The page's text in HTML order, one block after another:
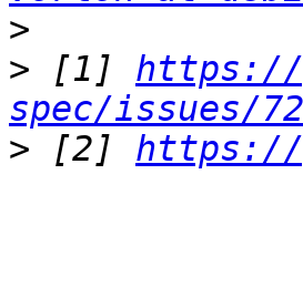
>
> [1] https://
spec/issues/
> [2] https://